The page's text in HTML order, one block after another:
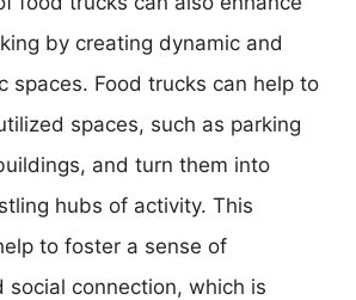
by creating dynamic and
spaces. Food trucks can help to
spaces, such as parking
and turn them into
hubs of activity. This
to foster a sense of
social connection, which is